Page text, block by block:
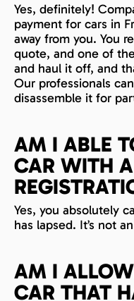
Yes, definitely!
payment for cars in
away from you. You
quote, and one of
and haul it off, and
Our professionals
disassemble it for
AM I ABLE
CAR WITH
Yes, you absolutely
has lapsed. It’s not
AM I
CAR THAT